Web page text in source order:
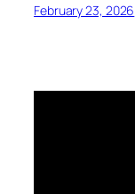
February 23, 2026